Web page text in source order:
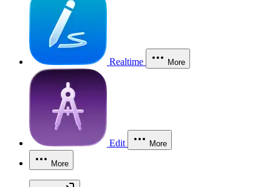
Realtime More
Edit More
More